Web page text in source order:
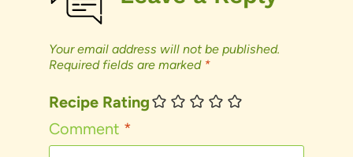
Your email address will not be published.
Required fields are marked *
Recipe Rating
Comment *